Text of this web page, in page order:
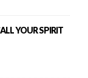
YOUR SPIRIT